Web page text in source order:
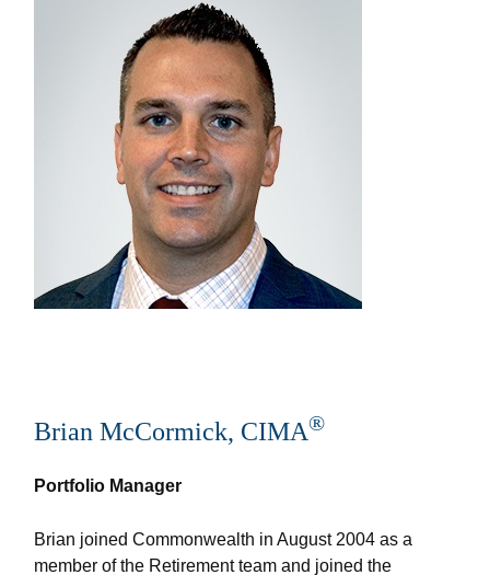
Brian McCormick, CIMA®
Portfolio Manager
Brian joined Commonwealth in August 2004 as a
member of the Retirement team and joined the